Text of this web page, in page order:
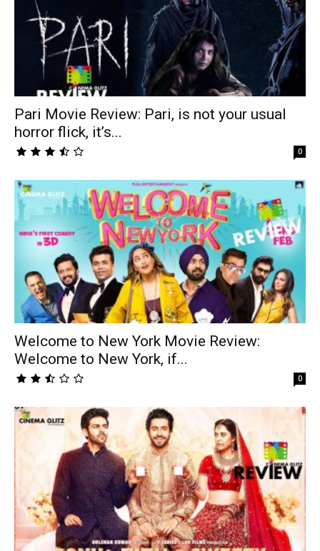
Pari Movie Review: Pari, is not your usual
horror flick, it’s...
0
Welcome to New York Movie Review:
Welcome to New York, if...
0